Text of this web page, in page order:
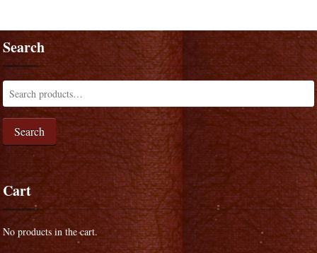
Search
Search
Cart
No products in the cart.